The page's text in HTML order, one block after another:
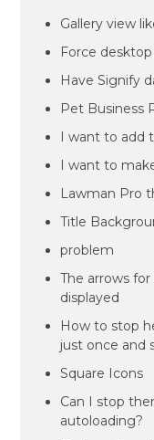
Gallery view
Force
Have Signify
Pet Business
I want to
I want to
Lawman Pro
Title
problem
The arrows
displayed
How to stop
just once and
Square Icons
Can I stop
autoloading?